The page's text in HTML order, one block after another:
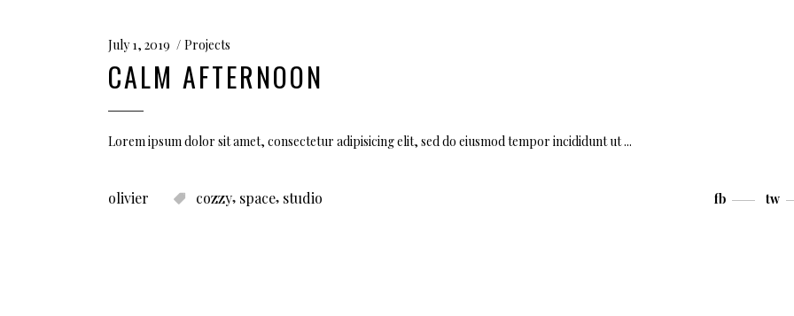
July 1, 2019 Projects
CALM AFTERNOON
Lorem ipsum dolor sit amet, consectetur adipisicing elit, sed do eiusmod tempor incididunt ut
olivier cozzy, space, studio fb tw